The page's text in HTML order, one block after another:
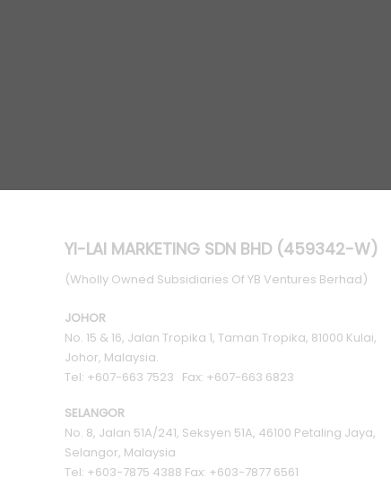
YI-LAI MARKETING SDN BHD (459342-W)
(Wholly Owned Subsidiaries Of YB Ventures Berhad)
JOHOR
No. 15 & 16, Jalan Tropika 1, Taman Tropika, 81000 Kulai,
Johor, Malaysia.
Tel: +607-663 7523 Fax: +607-663 6823
SELANGOR
No. 8, Jalan 51A/241, Seksyen 51A, 46100 Petaling Jaya,
Selangor, Malaysia
Tel: +603-7875 4388 Fax: +603-7877 6561